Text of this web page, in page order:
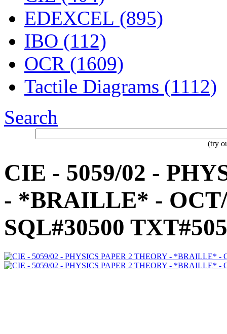
EDEXCEL (895)
IBO (112)
OCR (1609)
Tactile Diagrams (1112)
Search
(try
CIE - 5059/02 -
- *BRAILLE* - OCT/
SQL#30500